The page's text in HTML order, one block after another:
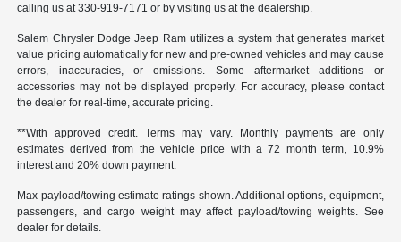
calling us at 330-919-7171 or by visiting us at the dealership.
Salem Chrysler Dodge Jeep Ram utilizes a system that generates market
value pricing automatically for new and pre-owned vehicles and may cause
errors, inaccuracies, or omissions. Some aftermarket additions or
accessories may not be displayed properly. For accuracy, please contact
the dealer for real-time, accurate pricing.
**With approved credit. Terms may vary. Monthly payments are only
estimates derived from the vehicle price with a 72 month term, 10.9%
interest and 20% down payment.
Max payload/towing estimate ratings shown. Additional options, equipment,
passengers, and cargo weight may affect payload/towing weights. See
dealer for details.